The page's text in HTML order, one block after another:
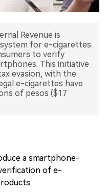
Revenue is
for e-cigarettes
to verify
This initiative
evasion, with the
e-cigarettes have
of pesos ($17
a smartphone-
of e-